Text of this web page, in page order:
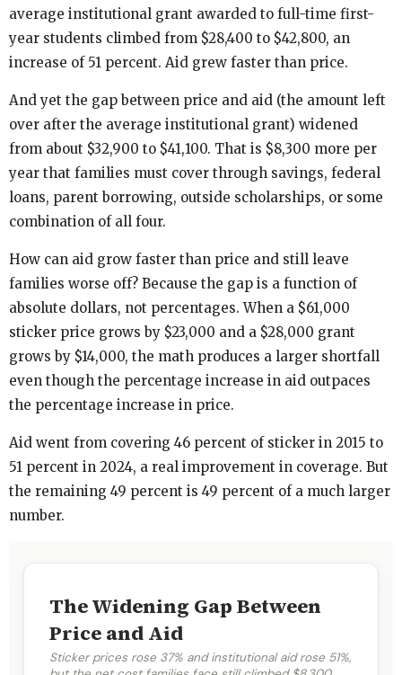
average institutional grant awarded to full-time first-
year students climbed from $28,400 to $42,800, an
increase of 51 percent. Aid grew faster than price.
And yet the gap between price and aid (the amount left
over after the average institutional grant) widened
from about $32,900 to $41,100. That is $8,300 more per
year that families must cover through savings, federal
loans, parent borrowing, outside scholarships, or some
combination of all four.
How can aid grow faster than price and still leave
families worse off? Because the gap is a function of
absolute dollars, not percentages. When a $61,000
sticker price grows by $23,000 and a $28,000 grant
grows by $14,000, the math produces a larger shortfall
even though the percentage increase in aid outpaces
the percentage increase in price.
Aid went from covering 46 percent of sticker in 2015 to
51 percent in 2024, a real improvement in coverage. But
the remaining 49 percent is 49 percent of a much larger
number.